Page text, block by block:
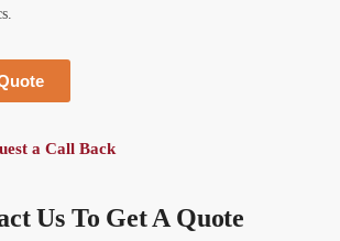
a Call Back
Us To Get A Quote